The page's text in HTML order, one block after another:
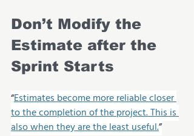
Don’t Modify the
Estimate after the
Sprint Starts
“Estimates become more reliable closer
to the completion of the project. This is
also when they are the least useful.”